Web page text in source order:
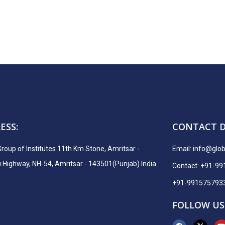
of Institutes 11th Km Stone, Amritsar -
NH-54, Amritsar - 143501(Punjab) India.
CONTACT
Email:
Contact: +91-
+91-
FOLLOW